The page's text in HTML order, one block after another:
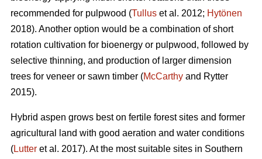
recommended for pulpwood (Tullus et al. 2012; Hytönen
2018). Another option would be a combination of short
rotation cultivation for bioenergy or pulpwood, followed by
selective thinning, and production of larger dimension
trees for veneer or sawn timber (McCarthy and Rytter
2015).
Hybrid aspen grows best on fertile forest sites and former
agricultural land with good aeration and water conditions
(Lutter et al. 2017). At the most suitable sites in Southern